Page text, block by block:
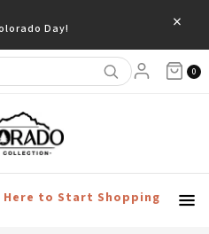
Day! ×
0
Here to Start Shopping